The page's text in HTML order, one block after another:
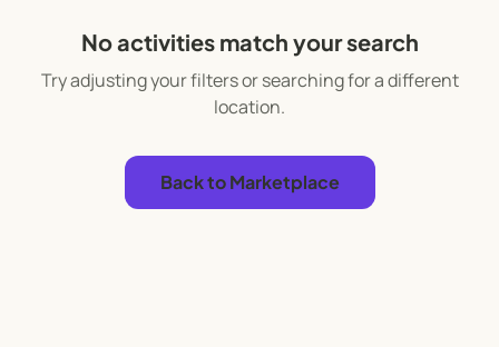
No activities match your search
Try adjusting your filters or searching for a different
location.
Back to Marketplace